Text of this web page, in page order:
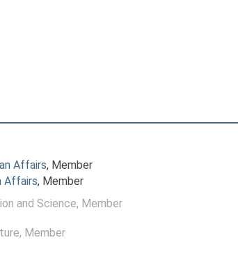
Affairs, Member
Affairs, Member
and Science, Member
, Member